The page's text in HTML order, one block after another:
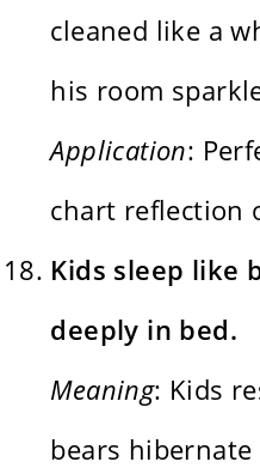
cleaned like a
his room
Application:
chart reflection
Kids sleep like
deeply in bed.
Meaning: Kids
bears